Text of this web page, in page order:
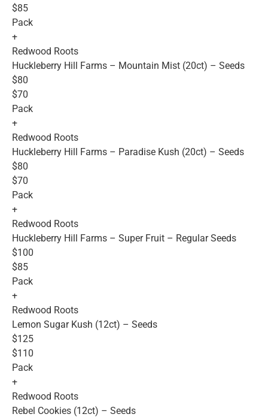
$85
Pack
+
Redwood Roots
Huckleberry Hill Farms – Mountain Mist (20ct) – Seeds
$80
$70
Pack
+
Redwood Roots
Huckleberry Hill Farms – Paradise Kush (20ct) – Seeds
$80
$70
Pack
+
Redwood Roots
Huckleberry Hill Farms – Super Fruit – Regular Seeds
$100
$85
Pack
+
Redwood Roots
Lemon Sugar Kush (12ct) – Seeds
$125
$110
Pack
+
Redwood Roots
Rebel Cookies (12ct) – Seeds